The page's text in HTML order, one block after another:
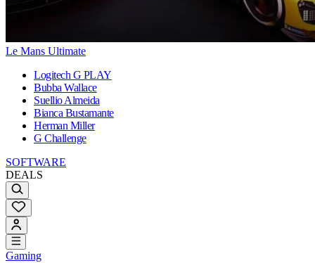
Le Mans Ultimate
Logitech G PLAY
Bubba Wallace
Suellio Almeida
Bianca Bustamante
Herman Miller
G Challenge
SOFTWARE
DEALS
Gaming